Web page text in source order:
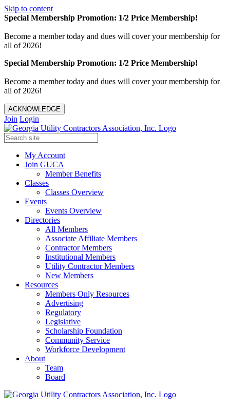
Skip to content
Special Membership Promotion: 1/2 Price Membership!
Become a member today and dues will cover your membership for
all of 2026!
Special Membership Promotion: 1/2 Price Membership!
Become a member today and dues will cover your membership for
all of 2026!
ACKNOWLEDGE
Join Login
My Account
Join GUCA
Member Benefits
Classes
Classes Overview
Events
Events Overview
Directories
All Members
Associate Affiliate Members
Contractor Members
Institutional Members
Utility Contractor Members
New Members
Resources
Members Only Resources
Advertising
Regulatory
Legislative
Scholarship Foundation
Community Service
Workforce Development
About
Team
Board